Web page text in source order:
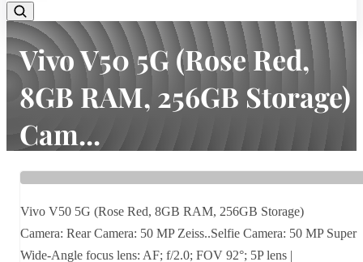
Vivo V50 5G (Rose Red,
8GB RAM, 256GB Storage)
Cam...
Home
Latest news
Vivo V50 5G (Rose Red, 8GB RAM, 256GB Storage) Cam...
Vivo V50 5G (Rose Red, 8GB RAM, 256GB Storage)
Camera: Rear Camera: 50 MP Zeiss..Selfie Camera: 50 MP Super
Wide-Angle focus lens: AF; f/2.0; FOV 92°; 5P lens |